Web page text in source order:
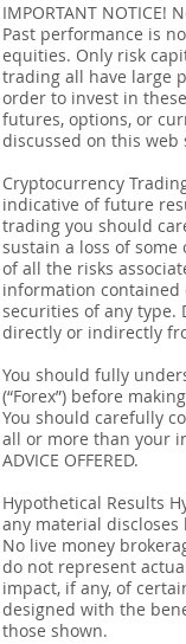
IMPORTANT
Past performance is
equities. Only risk
trading all have large
order to invest in
futures, options, or
discussed on this
Cryptocurrency
indicative of future
trading you should
sustain a loss of
of all the risks
information contained
securities of any type.
directly or indirectly
You should fully
(“Forex”) before
You should carefully
all or more than your
ADVICE OFFERED.
Hypothetical Results
any material
No live money
do not represent
impact, if any, of
designed with the
those shown.